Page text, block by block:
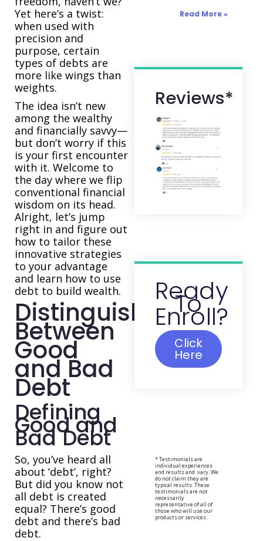
Yet here’s a twist:
when used with
precision and
purpose, certain
types of debts are
more like wings than
weights.
The idea isn’t new
among the wealthy
and financially savvy—
but don’t worry if this
is your first encounter
with it. Welcome to
the day where we flip
conventional financial
wisdom on its head.
Alright, let’s jump
right in and figure out
how to tailor these
innovative strategies
to your advantage
and learn how to use
debt to build wealth.
Distinguishing
Between
Good
and Bad
Debt
Defining
Good and
Bad Debt
So, you’ve heard all
about ‘debt’, right?
But did you know not
all debt is created
equal? There’s good
debt and there’s bad
debt.
Read More »
Reviews*
Ready
To
Enroll?
Click
Here
* Testimonials are
individual experiences
and results and vary. We
do not claim they are
typical results. These
testimonials are not
necessarily
representative of all of
those who will use our
products or services.